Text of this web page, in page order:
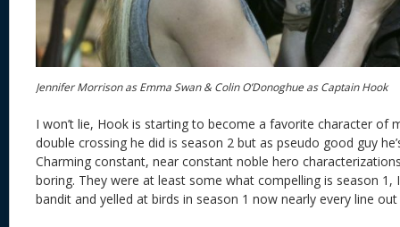
Jennifer Morrison as Emma Swan & Colin O’Donoghue as Captain Hook
I won’t lie, Hook is starting to become a favorite character of
double crossing he did is season 2 but as pseudo good guy
Charming constant, near constant noble hero
boring. They were at least some what compelling is season 1,
bandit and yelled at birds in season 1 now nearly every line